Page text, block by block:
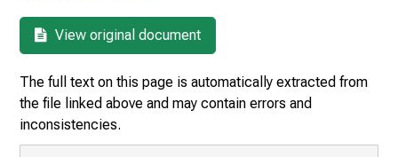
View original document
The full text on this page is automatically extracted from
the file linked above and may contain errors and
inconsistencies.